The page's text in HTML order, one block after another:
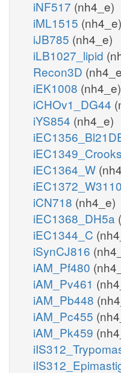
iNF517 (nh4_e)
iML1515 (nh4_e)
iJB785 (nh4_e)
iLB1027_lipid
Recon3D
iEK1008 (nh4_e)
iCHOv1_DG44
iYS854 (nh4_e)
iEC1349_Crooks
iEC1364_W
iEC1372_W3110
iCN718 (nh4_e)
iEC1368_DH5a
iEC1344_C
iSynCJ816
iAM_Pf480
iAM_Pv461
iAM_Pb448
iAM_Pc455
iAM_Pk459